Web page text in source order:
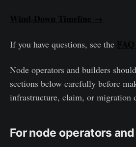
Wind-Down Timeline →
If you have questions, see the
Node operators and builders
sections below carefully before
infrastructure, claim, or migration
For node operators